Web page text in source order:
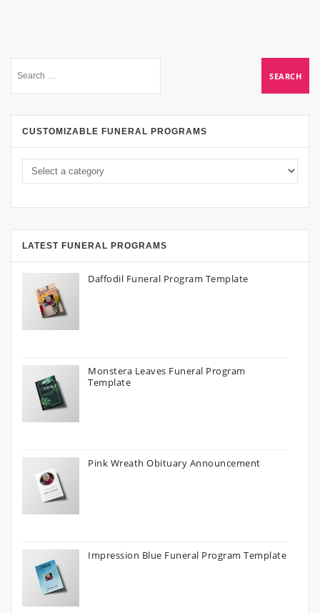
CUSTOMIZABLE FUNERAL PROGRAMS
LATEST FUNERAL PROGRAMS
Daffodil Funeral Program Template
Monstera Leaves Funeral Program
Template
Pink Wreath Obituary Announcement
Impression Blue Funeral Program Template